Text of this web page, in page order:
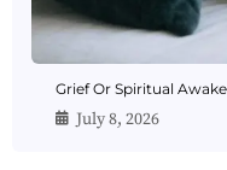
Grief Or Spiritual
July 8, 2026